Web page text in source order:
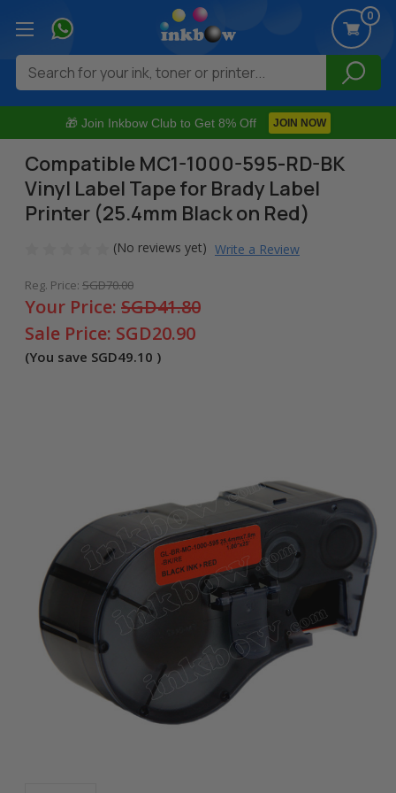
🎁 Join Inkbow Club to Get 8% Off JOIN NOW
0
Search
Compatible MC1-1000-595-RD-BK
Vinyl Label Tape for Brady Label
Printer (25.4mm Black on Red)
(No reviews yet) Write a Review
Reg. Price: SGD70.00
Your Price: SGD41.80
Sale Price: SGD20.90
(You save SGD49.10 )